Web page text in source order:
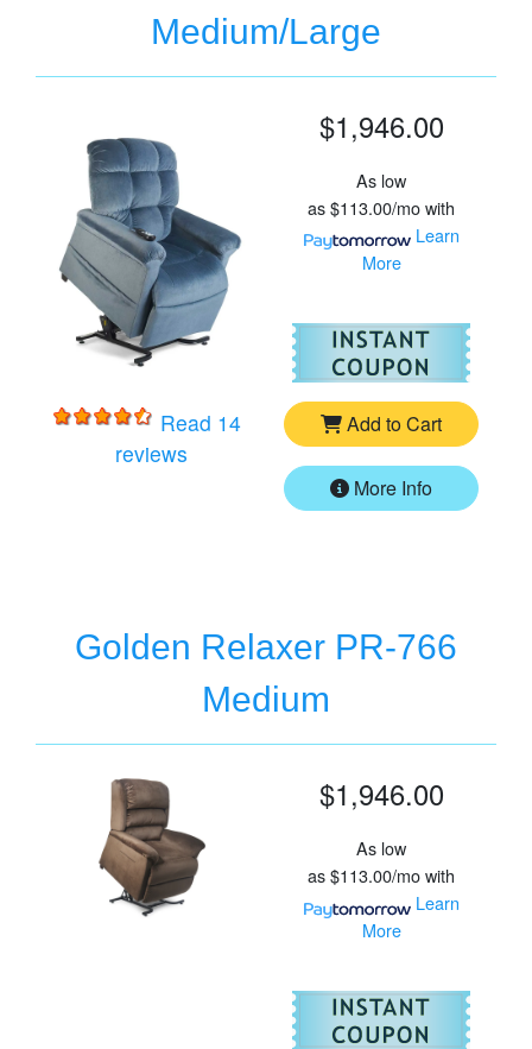
Medium/Large
Read 14
reviewsfor
Golden Cloud PR-510 Medium/
$1,946.00
As low
as$113.00/mowith
Learn
More
For
Add to Cart
More Info
Golden Relaxer PR-766
Medium
$1,946.00
As low
as$113.00/mowith
Learn
More
For